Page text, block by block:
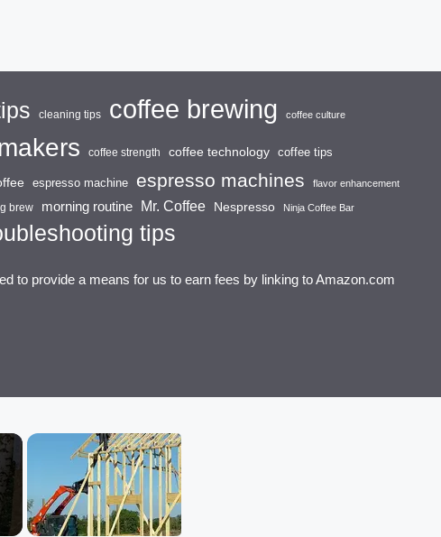
cleaning tips coffee brewing coffee culture
coffee strength coffee technology coffee tips
espresso machine espresso machines flavor enhancement
brew morning routine Mr. Coffee Nespresso Ninja Coffee Bar
tips
to provide a means for us to earn fees by linking to Amazon.com